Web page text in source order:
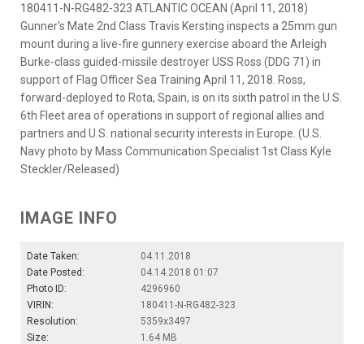
180411-N-RG482-323 ATLANTIC OCEAN (April 11, 2018)
Gunner's Mate 2nd Class Travis Kersting inspects a 25mm gun
mount during a live-fire gunnery exercise aboard the Arleigh
Burke-class guided-missile destroyer USS Ross (DDG 71) in
support of Flag Officer Sea Training April 11, 2018. Ross,
forward-deployed to Rota, Spain, is on its sixth patrol in the U.S.
6th Fleet area of operations in support of regional allies and
partners and U.S. national security interests in Europe. (U.S.
Navy photo by Mass Communication Specialist 1st Class Kyle
Steckler/Released)
IMAGE INFO
Date Taken:
04.11.2018
Date Posted:
04.14.2018 01:07
Photo ID:
4296960
VIRIN:
180411-N-RG482-323
Resolution:
5359x3497
Size:
1.64 MB